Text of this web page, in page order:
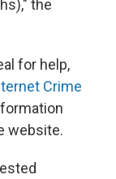
the
for help,
Crime
website.